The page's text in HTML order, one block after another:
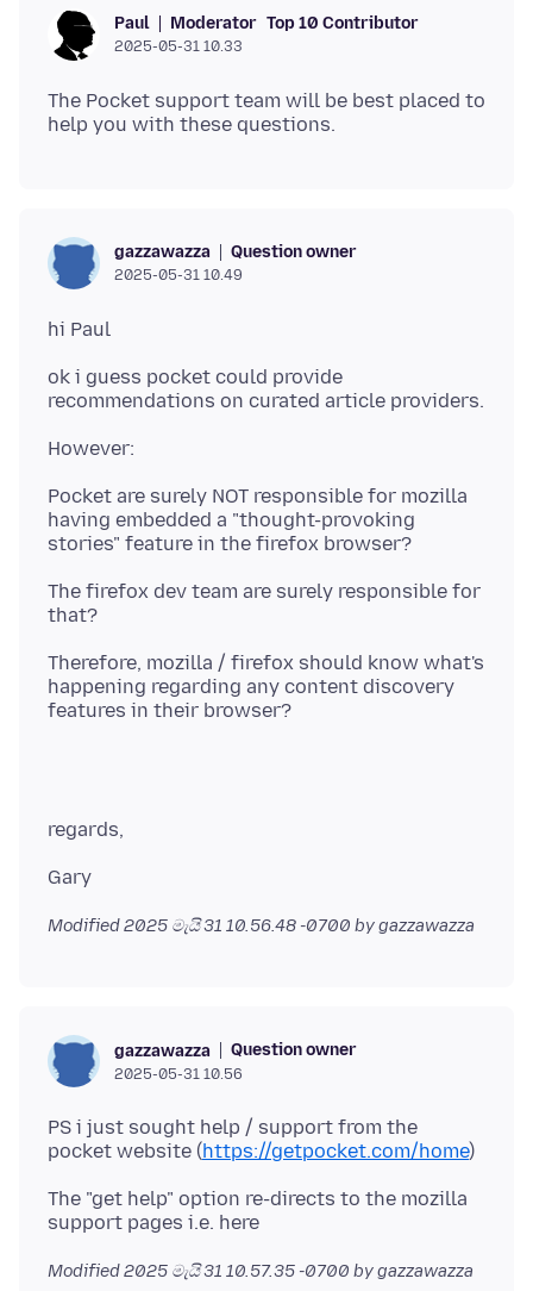
Paul Moderator Top 10 Contributor
2025-05-31 10.33
The Pocket support team will be best placed to
gazzawazza Question owner
2025-05-31 10.49
ok i guess pocket could provide
Pocket are surely NOT responsible for mozilla
having embedded a "thought-provoking
The firefox dev team are surely responsible for
Therefore, mozilla / firefox should know what's
happening regarding any content discovery
Modified2025 මැයි 31 10.56.48 -0700 by gazzawazza
gazzawazza Question owner
2025-05-31 10.56
PS i just sought help / support from the
pocket website (https://getpocket.com/home
The "get help" option re-directs to the mozilla
Modified2025 මැයි 31 10.57.35 -0700 by gazzawazza